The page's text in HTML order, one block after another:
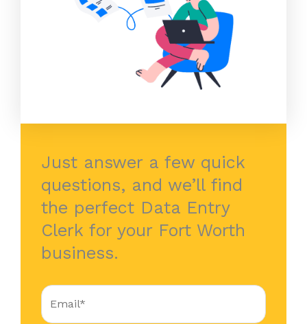
Just answer a few quick
questions, and we’ll find
the perfect Data Entry
Clerk for your Fort Worth
business.